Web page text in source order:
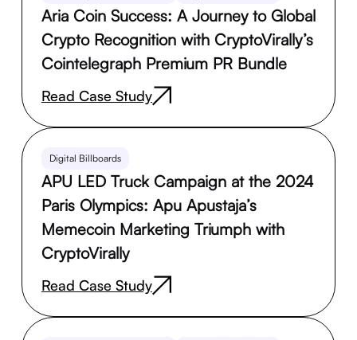
Aria Coin Success: A Journey to Global
Crypto Recognition with CryptoVirally’s
Cointelegraph Premium PR Bundle
Read Case Study
Digital Billboards
APU LED Truck Campaign at the 2024
Paris Olympics: Apu Apustaja’s
Memecoin Marketing Triumph with
CryptoVirally
Read Case Study